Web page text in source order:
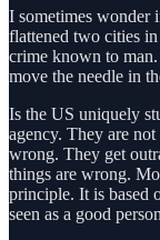
I sometimes wonder
flattened two cities
crime known to
move the needle in
Is the US uniquely
agency. They are not
wrong. They get
things are wrong.
principle. It is based
seen as a good